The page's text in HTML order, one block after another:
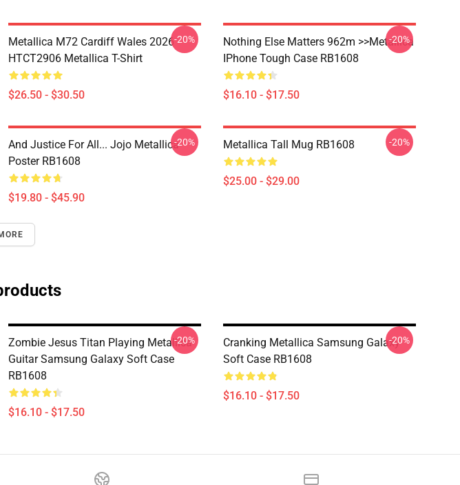
Metallica M72 Cardiff Wales 2026
HTCT2906 Metallica T-Shirt
$26.50 - $30.50
-20%
Nothing Else Matters 962m >>metallica
IPhone Tough Case RB1608
$16.10 - $17.50
-20%
And Justice For All... Jojo Metallica
Poster RB1608
$19.80 - $45.90
-20% Metallica Tall Mug RB1608
$25.00 - $29.00
-20%
Zombie Jesus Titan Playing Metallica
Guitar Samsung Galaxy Soft Case
RB1608
$16.10 - $17.50
-20%
Cranking Metallica Samsung Galaxy
Soft Case RB1608
$16.10 - $17.50
-20%